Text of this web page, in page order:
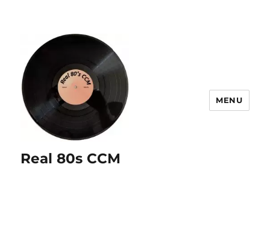
Real 80s CCM
MENU